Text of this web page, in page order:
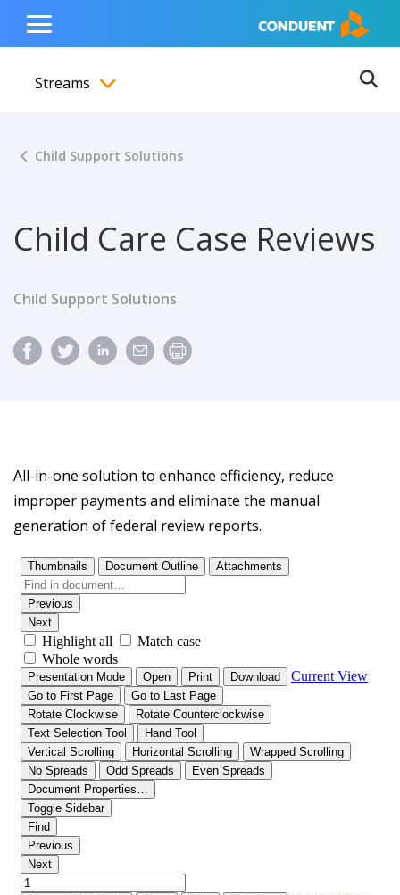
content
navigation
footer
Show Search Input
Hide Search Input Home
Toggle
Menu
Streams
Child Support Solutions
Child Care Case Reviews
Child Support Solutions
All-in-one solution to enhance efficiency, reduce
improper payments and eliminate the manual
generation of federal review reports.